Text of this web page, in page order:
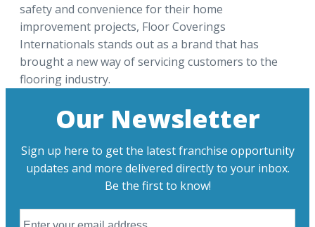
safety and convenience for their home
improvement projects, Floor Coverings
Internationals stands out as a brand that has
brought a new way of servicing customers to the
flooring industry.
Our Newsletter
Sign up here to get the latest franchise opportunity
updates and more delivered directly to your inbox.
Be the first to know!